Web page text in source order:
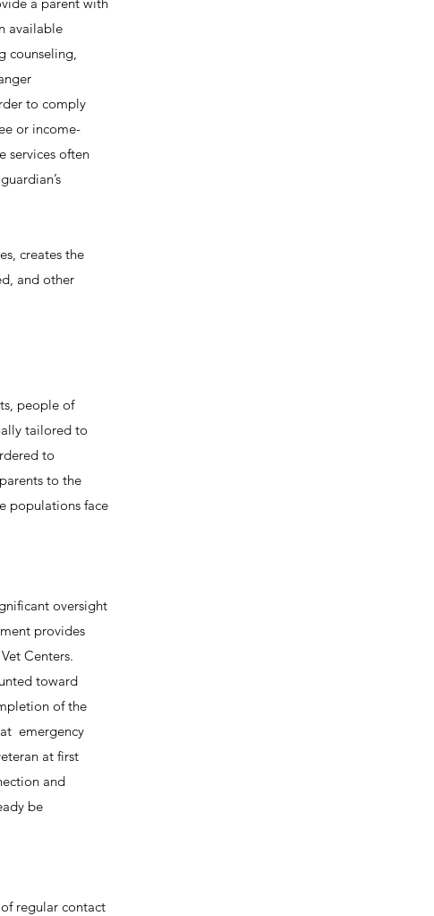
available
counseling,
to comply
or income-
services often
creates the
and other
people of
tailored to
to
to the
populations face
oversight
provides
Centers.
toward
of the
emergency
at first
and
be
regular contact